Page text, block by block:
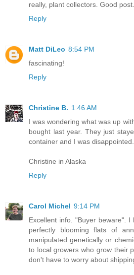
really, plant collectors. Good post.
Reply
Matt DiLeo 8:54 PM
fascinating!
Reply
Christine B. 1:46 AM
I was wondering what was up
bought last year. They just
container and I was
Christine in Alaska
Reply
Carol Michel 9:14 PM
Excellent info. "Buyer beware".
perfectly blooming flats of
manipulated genetically or
to local growers who grow their
don't have to worry about